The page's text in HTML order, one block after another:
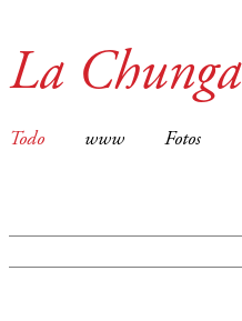
La Chunga
Todo www Fotos